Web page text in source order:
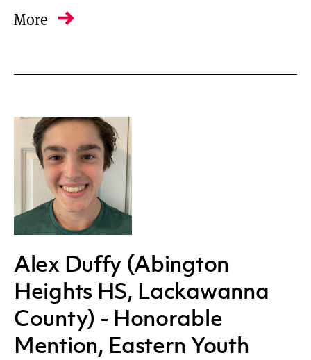
More
Alex Duffy (Abington
Heights HS, Lackawanna
County) - Honorable
Mention, Eastern Youth